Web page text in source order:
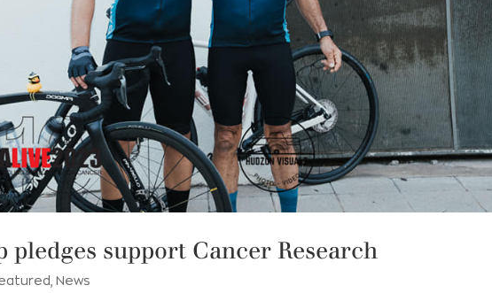
support Cancer Research
News